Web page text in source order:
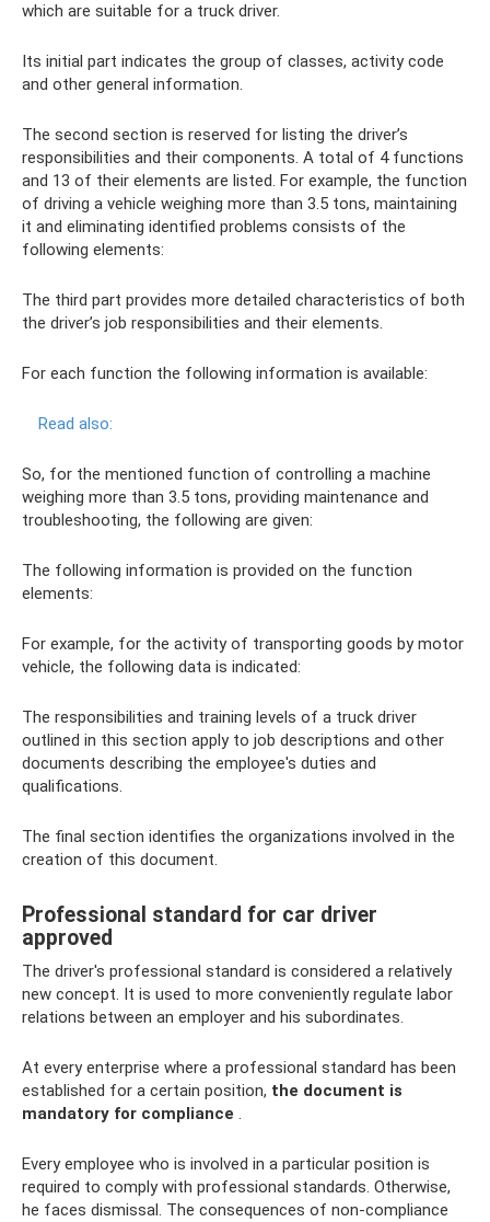
which are suitable for a truck driver.
Its initial part indicates the group of classes, activity code
and other general information.
The second section is reserved for listing the driver’s
responsibilities and their components. A total of 4 functions
and 13 of their elements are listed. For example, the function
of driving a vehicle weighing more than 3.5 tons, maintaining
it and eliminating identified problems consists of the
following elements:
The third part provides more detailed characteristics of both
the driver’s job responsibilities and their elements.
For each function the following information is available:
Read also:
So, for the mentioned function of controlling a machine
weighing more than 3.5 tons, providing maintenance and
troubleshooting, the following are given:
The following information is provided on the function
elements:
For example, for the activity of transporting goods by motor
vehicle, the following data is indicated:
The responsibilities and training levels of a truck driver
outlined in this section apply to job descriptions and other
documents describing the employee's duties and
qualifications.
The final section identifies the organizations involved in the
creation of this document.
Professional standard for car driver
approved
The driver's professional standard is considered a relatively
new concept. It is used to more conveniently regulate labor
relations between an employer and his subordinates.
At every enterprise where a professional standard has been
established for a certain position, the document is
mandatory for compliance .
Every employee who is involved in a particular position is
required to comply with professional standards. Otherwise,
he faces dismissal. The consequences of non-compliance